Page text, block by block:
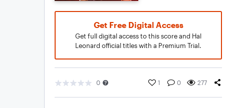
Get Free Digital Access
Get full digital access to this score and Hal
Leonard official titles with a Premium Trial.
0 1 0 277